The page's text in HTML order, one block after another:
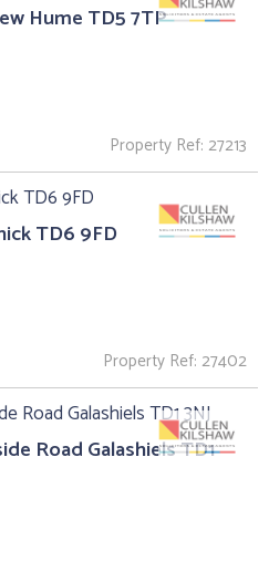
Hume TD5 7TP
Property Ref: 27213
TD6 9FD
Property Ref: 27402
Road Galashiels TD1